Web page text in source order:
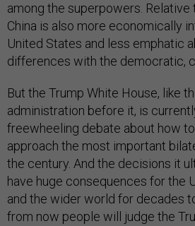
among the superpowers. Relative
China is also more economically
United States and less emphatic
differences with the democratic,
But the Trump White House, like
administration before it, is
freewheeling debate about how
approach the most important
the century. And the decisions it
have huge consequences for the
and the wider world for decades
from now people will judge the